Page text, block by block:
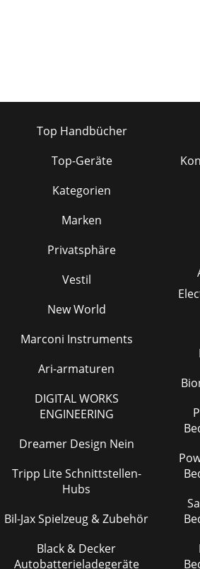
Top Handbücher
Top-Geräte
Kategorien
Marken
Privatsphäre
Vestil
New World
Marconi Instruments
Ari-armaturen
DIGITAL WORKS
ENGINEERING
Dreamer Design Nein
Tripp Lite Schnittstellen-
Hubs
Bil-Jax Spielzeug & Zubehör
Black & Decker
Autobatterieladegeräte